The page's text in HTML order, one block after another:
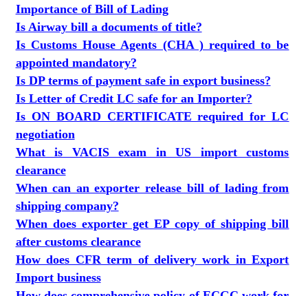
Importance of Bill of Lading
Is Airway bill a documents of title?
Is Customs House Agents (CHA ) required to be
appointed mandatory?
Is DP terms of payment safe in export business?
Is Letter of Credit LC safe for an Importer?
Is ON BOARD CERTIFICATE required for LC
negotiation
What is VACIS exam in US import customs
clearance
When can an exporter release bill of lading from
shipping company?
When does exporter get EP copy of shipping bill
after customs clearance
How does CFR term of delivery work in Export
Import business